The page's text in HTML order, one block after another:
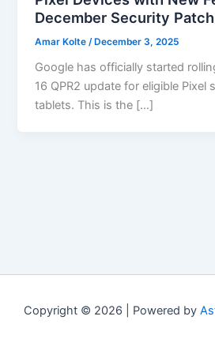
December Security Patch
Amar Kolte /December 3, 2025
Google has officially started
16 QPR2 update for eligible Pixel
tablets. This is the […]
Copyright © 2026 | Powered by